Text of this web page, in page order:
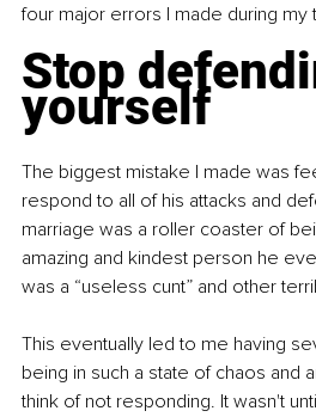
four major errors I made during my
Stop
yourself
The biggest mistake I made was
respond to all of his attacks and
marriage was a roller coaster of
amazing and kindest person he
was a “useless cunt” and other
This eventually led to me having
being in such a state of chaos and
think of not responding. It wasn't